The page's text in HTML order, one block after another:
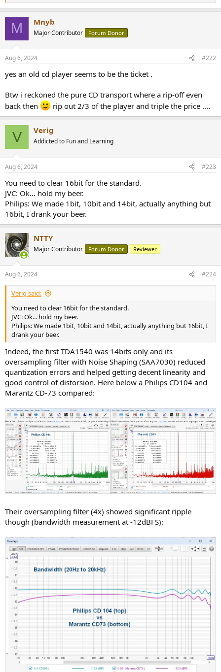
e
s
M Mnyb
Major Contributor Forum Donor
Aug 6, 2024 #222
yes an old cd player seems to be the ticket .
Btw i reckoned the pure CD transport where a rip-off even
back then
rip out 2/3 of the player and triple the price ....
V Verig
Addicted to Fun and Learning
Aug 6, 2024 #223
You need to clear 16bit for the standard.
JVC: Ok... hold my beer.
Philips: We made 1bit, 10bit and 14bit, actually anything but
16bit, I drank your beer.
NTTY
Major Contributor Forum Donor Reviewer
Aug 6, 2024 #224
Verig said:
You need to clear 16bit for the standard.
JVC: Ok... hold my beer.
Philips: We made 1bit, 10bit and 14bit, actually anything but 16bit, I
drank your beer.
Indeed, the first TDA1540 was 14bits only and its
oversampling filter with Noise Shaping (SAA7030) reduced
quantization errors and helped getting decent linearity and
good control of distorsion. Here below a Philips CD104 and
Marantz CD-73 compared:
Their oversampling filter (4x) showed significant ripple
though (bandwidth measurement at -12dBFS):